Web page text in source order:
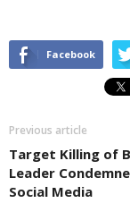
Facebook
Previous article
Target Killing of
Leader
Social Media